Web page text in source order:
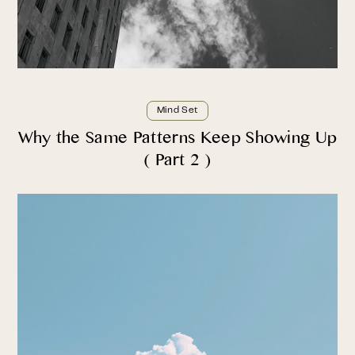
Mind Set
Why the Same Patterns Keep Showing Up
( Part 2 )